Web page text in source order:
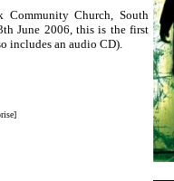
Community Church, South
June 2006, this is the first
includes an audio CD).